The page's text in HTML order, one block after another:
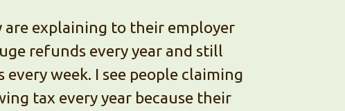
explaining to their employer
refunds every year and still
week. I see people claiming
tax every year because their